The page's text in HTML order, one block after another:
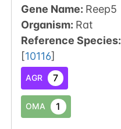
Gene Name: Reep5
Organism: Rat
Reference Species:
[10116]
AGR 7
OMA 1